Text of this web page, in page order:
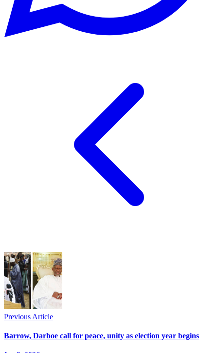
Previous Article
Barrow, Darboe call for peace, unity as election year begins